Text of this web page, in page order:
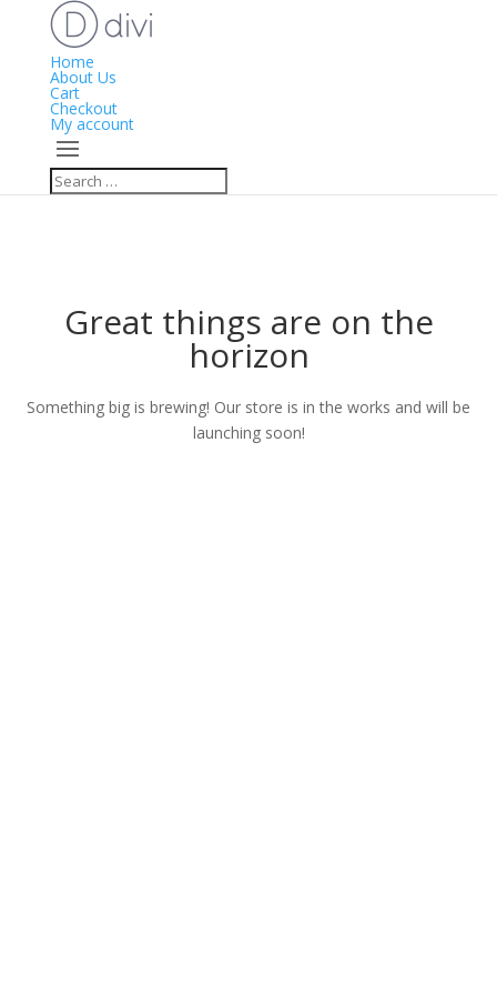
Home
About Us
Cart
Checkout
My account
Great things are on the
horizon
Something big is brewing! Our store is in the works and will be
launching soon!